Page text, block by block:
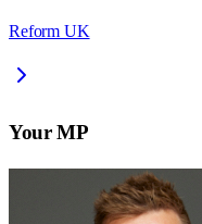
Reform UK
Your MP